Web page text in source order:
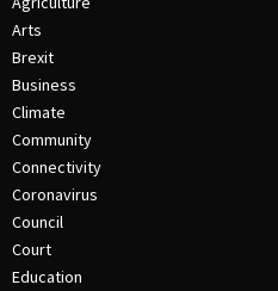
Arts
Brexit
Business
Climate
Community
Connectivity
Coronavirus
Council
Court
Education